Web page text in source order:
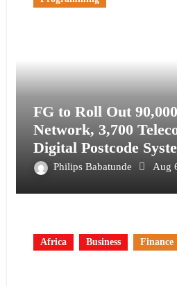
FG to Roll Out
Network, 3,700
Digital Postcode
Philips Babatunde Aug
Africa Business Finance